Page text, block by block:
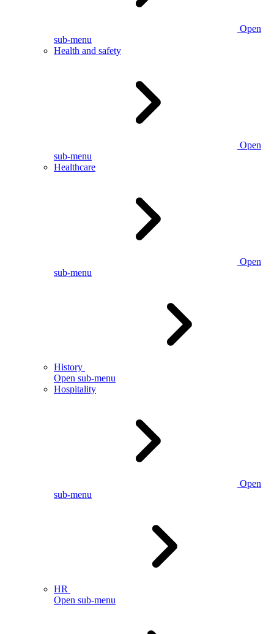
Open
sub-menu
Health and safety
Open
sub-menu
Healthcare
Open
sub-menu
History
Open sub-menu
Hospitality
Open
sub-menu
HR
Open sub-menu